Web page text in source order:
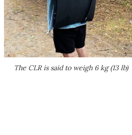
The CLR is said to weigh 6 kg (13 lb)